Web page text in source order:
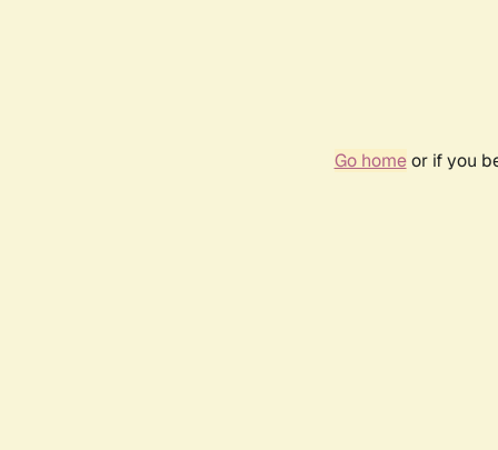
Go homeor if you